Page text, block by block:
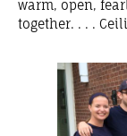
warm, open,
together. . . .